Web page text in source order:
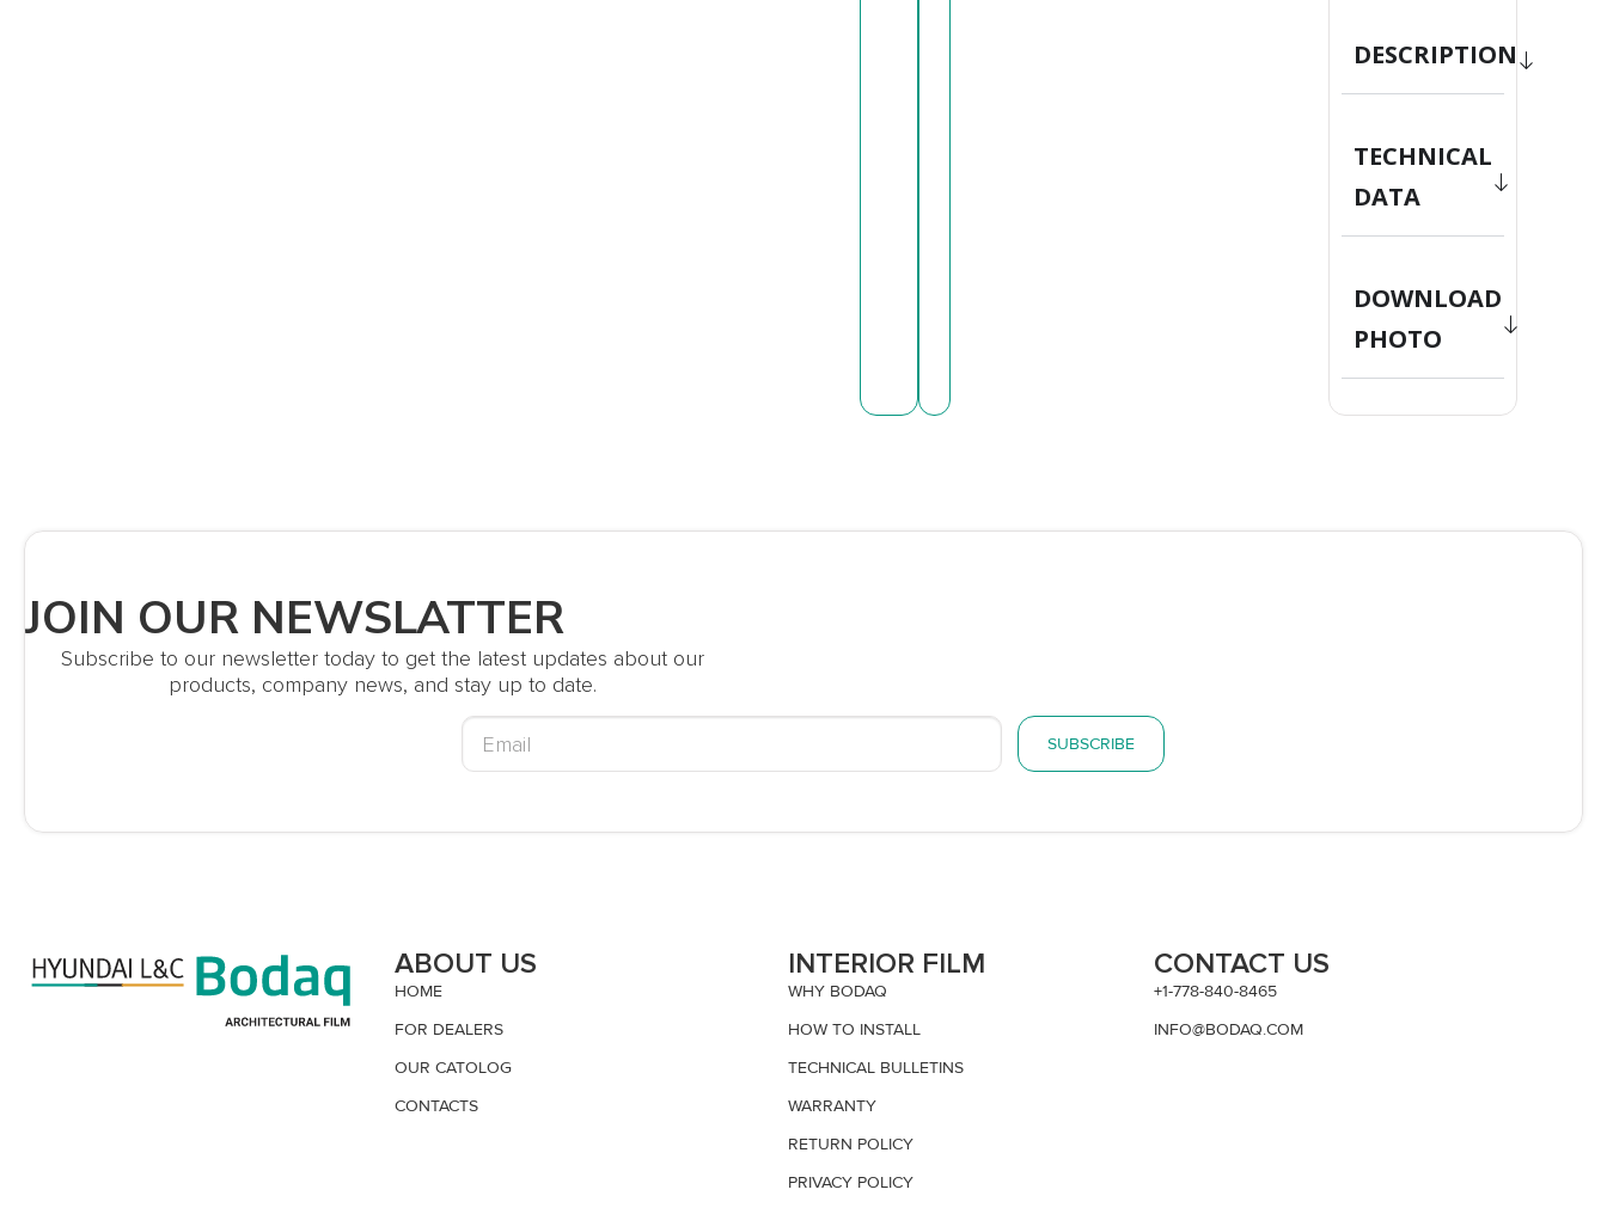
DESCRIPTION
TECHNICAL
DATA
DOWNLOAD
PHOTO
JOIN OUR NEWSLATTER
Subscribe to our newsletter today to get the latest updates about our
products, company news, and stay up to date.
SUBSCRIBE
ABOUT US
HOME
FOR DEALERS
OUR CATOLOG
CONTACTS
INTERIOR FILM
WHY BODAQ
HOW TO INSTALL
TECHNICAL BULLETINS
WARRANTY
RETURN POLICY
PRIVACY POLICY
CONTACT US
+1-778-840-8465
INFO@BODAQ.COM